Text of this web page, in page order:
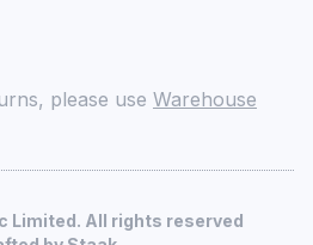
please use Warehouse
Limited. All rights reserved